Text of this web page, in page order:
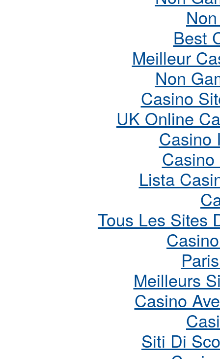
Best
Meilleur
Non
Casino
UK Online
Casino
Lista
Tous Les Sites
Meilleurs
Casino
Siti Di